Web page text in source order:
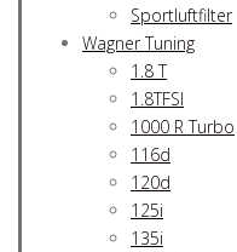
Sportluftfilter
Wagner Tuning
1.8 T
1.8TFSI
1000 R Turbo
116d
120d
125i
135i